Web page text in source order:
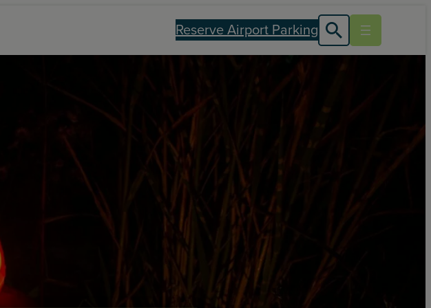
Reserve Airport Parking